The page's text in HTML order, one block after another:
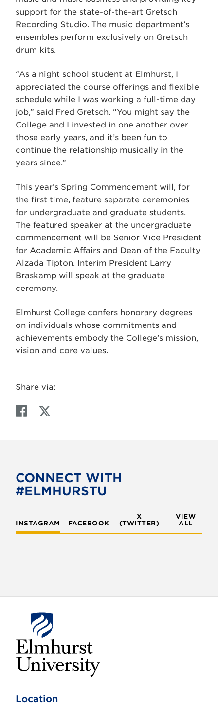
support for the state-of-the-art Gretsch
Recording Studio. The music department’s
ensembles perform exclusively on Gretsch
drum kits.
“As a night school student at Elmhurst, I
appreciated the course offerings and flexible
schedule while I was working a full-time day
job,” said Fred Gretsch. “You might say the
College and I invested in one another over
those early years, and it’s been fun to
continue the relationship musically in the
years since.”
This year’s Spring Commencement will, for
the first time, feature separate ceremonies
for undergraduate and graduate students.
The featured speaker at the undergraduate
commencement will be Senior Vice President
for Academic Affairs and Dean of the Faculty
Alzada Tipton. Interim President Larry
Braskamp will speak at the graduate
ceremony.
Elmhurst College confers honorary degrees
on individuals whose commitments and
achievements embody the College’s mission,
vision and core values.
Share via:
F
o
o
T
e
CONNECT WITH
#ELMHURSTU
INSTAGRAM FACEBOOK
X
(TWITTER)
VIEW
ALL
h
Location